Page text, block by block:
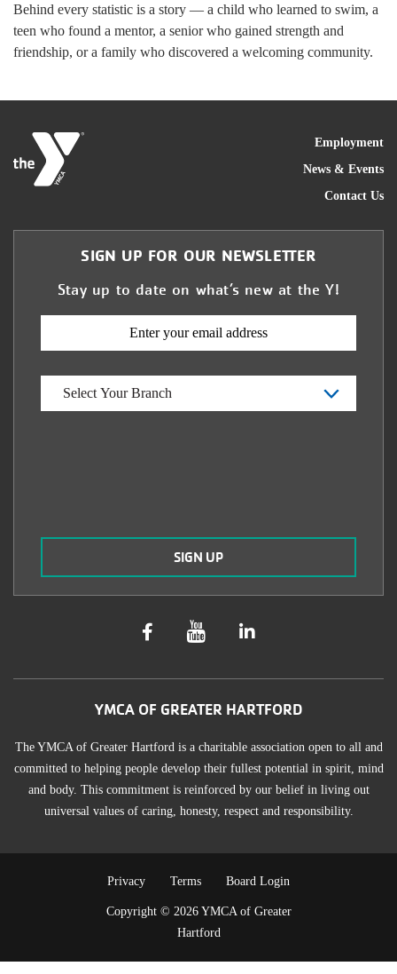
Behind every statistic is a story — a child who learned to swim, a
teen who found a mentor, a senior who gained strength and
friendship, or a family who discovered a welcoming community.
Employment
News & Events
Contact Us
YMCA OF GREATER HARTFORD
The YMCA of Greater Hartford is a charitable association open to all and
committed to helping people develop their fullest potential in spirit, mind
and body. This commitment is reinforced by our belief in living out
universal values of caring, honesty, respect and responsibility.
SIGN UP FOR OUR NEWSLETTER
Stay up to date on what’s new at the Y!
TERMS
OF
Privacy Terms Board Login
Copyright © 2026 YMCA of Greater
Hartford